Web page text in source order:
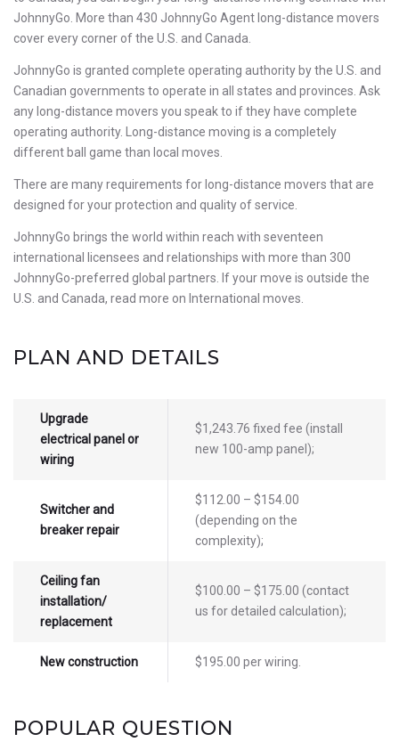
JohnnyGo. More than 430 JohnnyGo Agent long-distance movers
cover every corner of the U.S. and Canada.
JohnnyGo is granted complete operating authority by the U.S. and
Canadian governments to operate in all states and provinces. Ask
any long-distance movers you speak to if they have complete
operating authority. Long-distance moving is a completely
different ball game than local moves.
There are many requirements for long-distance movers that are
designed for your protection and quality of service.
JohnnyGo brings the world within reach with seventeen
international licensees and relationships with more than 300
JohnnyGo-preferred global partners. If your move is outside the
U.S. and Canada, read more on International moves.
PLAN AND DETAILS
Upgrade
electrical panel or
wiring
$1,243.76 fixed fee (install
new 100-amp panel);
Switcher and
breaker repair
$112.00 – $154.00
(depending on the
complexity);
Ceiling fan
installation/
replacement
$100.00 – $175.00 (contact
us for detailed calculation);
New construction $195.00 per wiring.
POPULAR QUESTION